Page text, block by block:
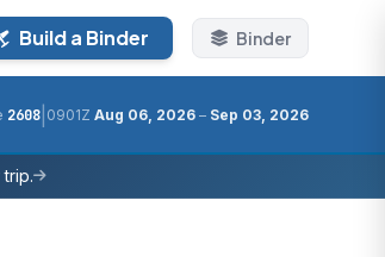
Build a Binder Binder
2608 0901Z Aug 06, 2026 – Sep 03, 2026